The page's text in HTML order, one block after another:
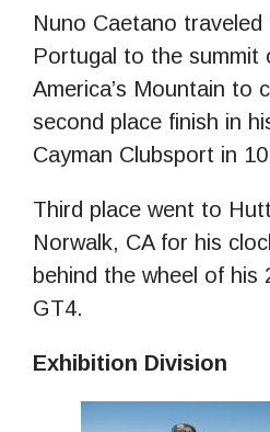
Nuno Caetano traveled
Portugal to the summit
America’s Mountain to
second place finish in
Cayman Clubsport in
Third place went to
Norwalk, CA for his
behind the wheel of his
GT4.
Exhibition Division